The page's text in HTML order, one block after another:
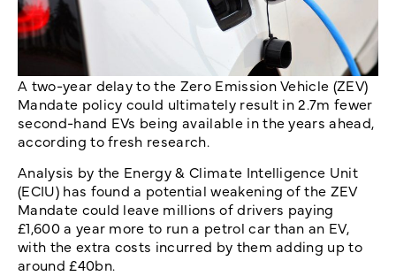
A two-year delay to the Zero Emission Vehicle (ZEV)
Mandate policy could ultimately result in 2.7m fewer
second-hand EVs being available in the years ahead,
according to fresh research.
Analysis by the Energy & Climate Intelligence Unit
(ECIU) has found a potential weakening of the ZEV
Mandate could leave millions of drivers paying
£1,600 a year more to run a petrol car than an EV,
with the extra costs incurred by them adding up to
around £40bn.